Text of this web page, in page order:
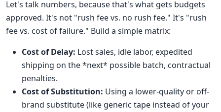
Let's talk numbers, because that's what gets budgets
approved. It's not "rush fee vs. no rush fee." It's "rush
fee vs. cost of failure." Build a simple matrix:
Cost of Delay: Lost sales, idle labor, expedited
shipping on the *next* possible batch, contractual
penalties.
Cost of Substitution: Using a lower-quality or off-
brand substitute (like generic tape instead of your